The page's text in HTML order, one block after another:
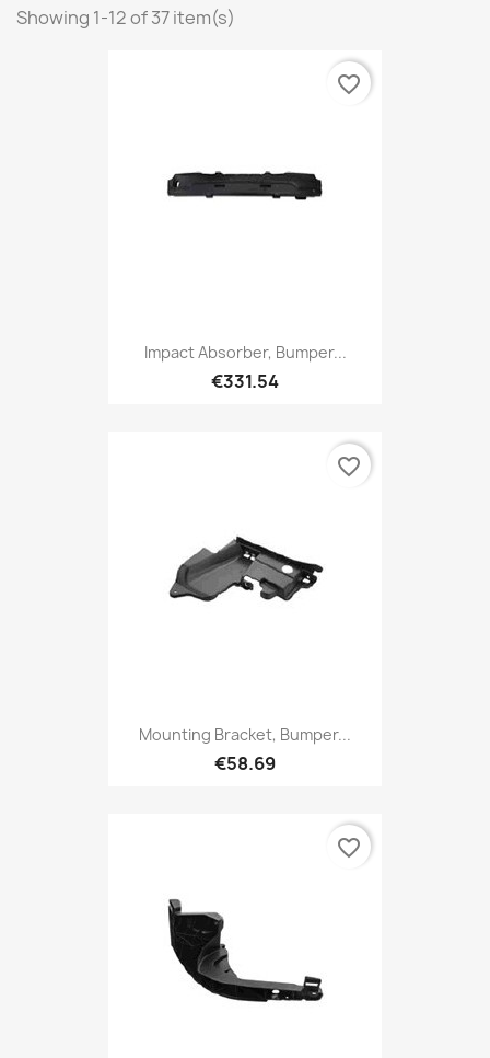
Showing 1-12 of 37 item(s)
Impact Absorber, Bumper...
€331.54
favorite_border
Mounting Bracket, Bumper...
€58.69
favorite_border
favorite_border